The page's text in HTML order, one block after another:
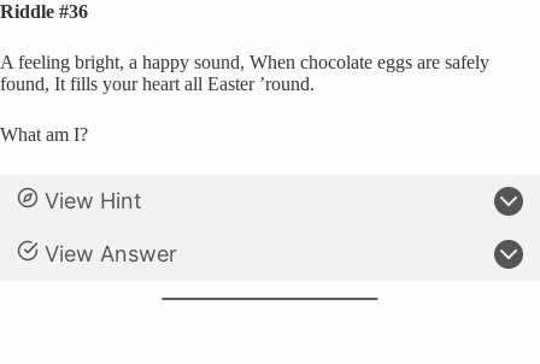
Riddle #36
A feeling bright, a happy sound, When chocolate eggs are safely
found, It fills your heart all Easter ’round.
What am I?
View Hint
View Answer